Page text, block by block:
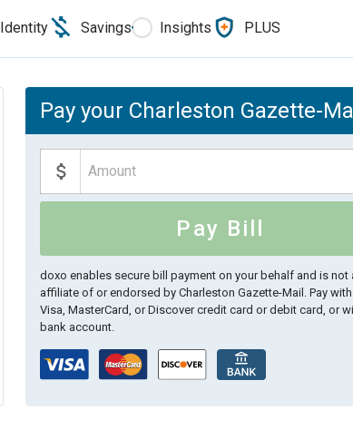
Identity Savings Insights PLUS
Pay your Charleston Gazette-
Pay Bill
doxo enables secure bill payment on your behalf and is not
affiliate of or endorsed by Charleston Gazette-Mail. Pay
Visa, MasterCard, or Discover credit card or debit card, or
bank account.